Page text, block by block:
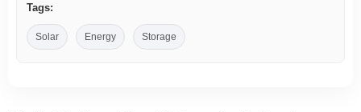
Tags:
Solar Energy Storage